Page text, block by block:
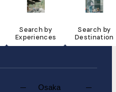
Search by
Experiences
Search by
Destination
Osaka